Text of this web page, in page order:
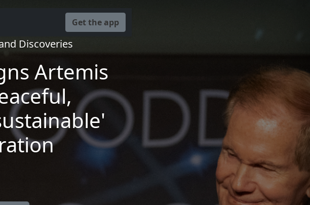
Get the app
Discoveries
Artemis